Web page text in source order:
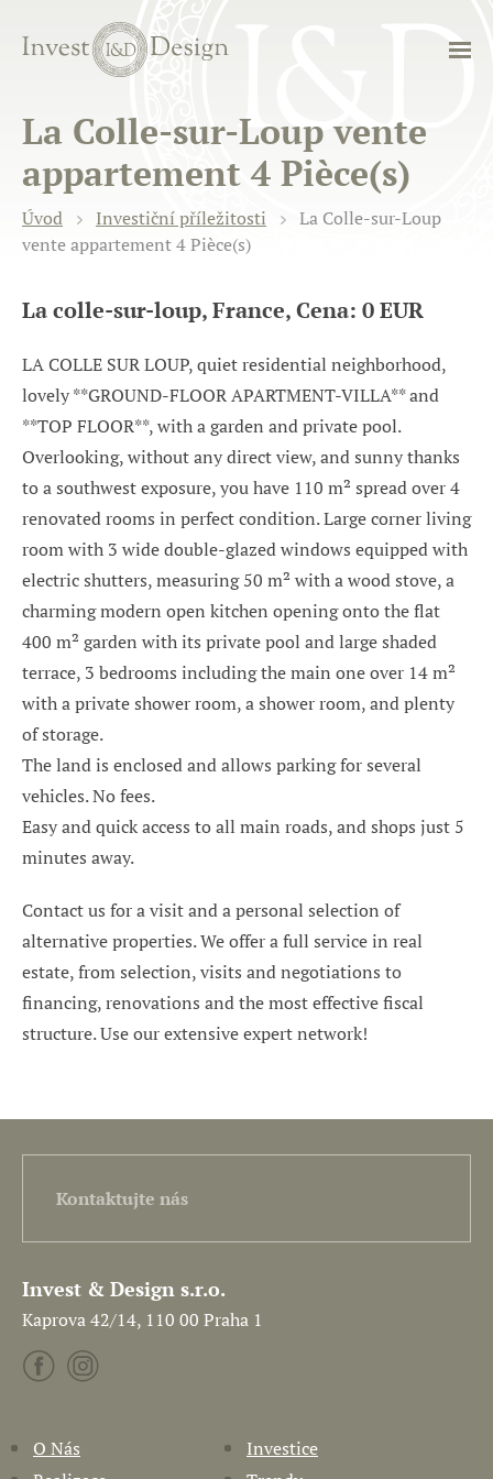
La Colle-sur-Loup vente
appartement 4 Pièce(s)
Úvod Investiční příležitosti
La Colle-sur-Loup
vente appartement 4 Pièce(s)
La colle-sur-loup, France, Cena: 0 EUR
LA COLLE SUR LOUP, quiet residential neighborhood,
lovely **GROUND-FLOOR APARTMENT-VILLA** and
**TOP FLOOR**, with a garden and private pool.
Overlooking, without any direct view, and sunny thanks
to a southwest exposure, you have 110 m² spread over 4
renovated rooms in perfect condition. Large corner living
room with 3 wide double-glazed windows equipped with
electric shutters, measuring 50 m² with a wood stove, a
charming modern open kitchen opening onto the flat
400 m² garden with its private pool and large shaded
terrace, 3 bedrooms including the main one over 14 m²
with a private shower room, a shower room, and plenty
of storage.
The land is enclosed and allows parking for several
vehicles. No fees.
Easy and quick access to all main roads, and shops just 5
minutes away.
Contact us for a visit and a personal selection of
alternative properties. We offer a full service in real
estate, from selection, visits and negotiations to
financing, renovations and the most effective fiscal
structure. Use our extensive expert network!
Kontaktujte nás
Invest & Design s.r.o.
Kaprova 42/14, 110 00 Praha 1
O Nás
Investice